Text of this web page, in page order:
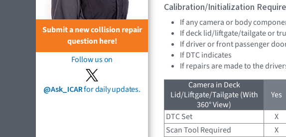
Submit a new collision repair
question here!
Follow us on
@Ask_ICARfor daily updates.
Calibration/Initialization
If any camera or body
If deck lid/liftgate/tailgate or
If driver or front passenger
If DTC indicates
If repairs are made to the
Camera in Deck
Lid/Liftgate/Tailgate (With
360° View)
Yes
DTC Set
X
Scan Tool Required
X